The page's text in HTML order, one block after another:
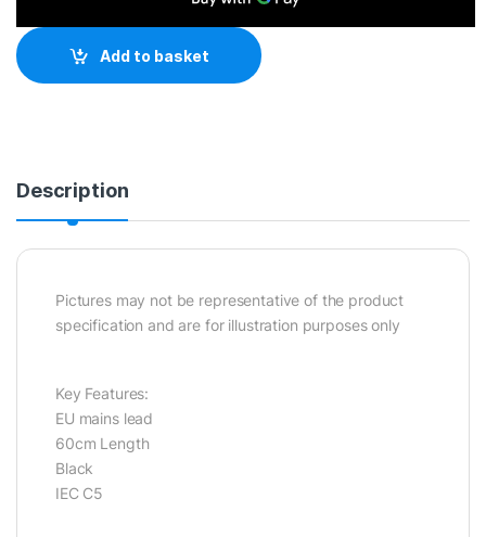
Add to basket
Description
Pictures may not be representative of the product
specification and are for illustration purposes only
Key Features:
EU mains lead
60cm Length
Black
IEC C5